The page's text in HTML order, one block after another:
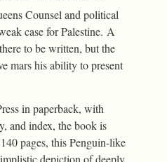
Counsel and political
case for Palestine. A
to be written, but the
mars his ability to present
in paperback, with
and index, the book is
pages, this Penguin-like
depiction of deeply